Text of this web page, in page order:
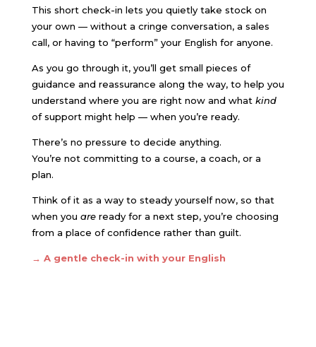
This short check-in lets you quietly take stock on
your own — without a cringe conversation, a sales
call, or having to “perform” your English for anyone.
As you go through it, you’ll get small pieces of
guidance and reassurance along the way, to help you
understand where you are right now and what kind
of support might help — when you’re ready.
There’s no pressure to decide anything.
You’re not committing to a course, a coach, or a
plan.
Think of it as a way to steady yourself now, so that
when you areready for a next step, you’re choosing
from a place of confidence rather than guilt.
→ A gentle check-in with your English